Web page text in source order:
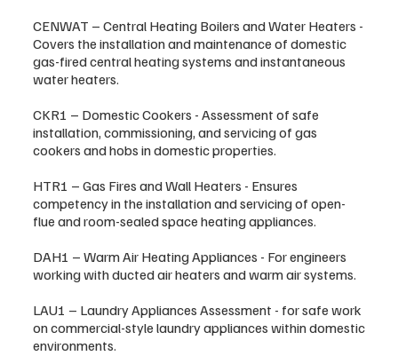
CENWAT – Central Heating Boilers and Water Heaters -
Covers the installation and maintenance of domestic
gas-fired central heating systems and instantaneous
water heaters.
CKR1 – Domestic Cookers - Assessment of safe
installation, commissioning, and servicing of gas
cookers and hobs in domestic properties.
HTR1 – Gas Fires and Wall Heaters - Ensures
competency in the installation and servicing of open-
flue and room-sealed space heating appliances.
DAH1 – Warm Air Heating Appliances - For engineers
working with ducted air heaters and warm air systems.
LAU1 – Laundry Appliances Assessment - for safe work
on commercial-style laundry appliances within domestic
environments.